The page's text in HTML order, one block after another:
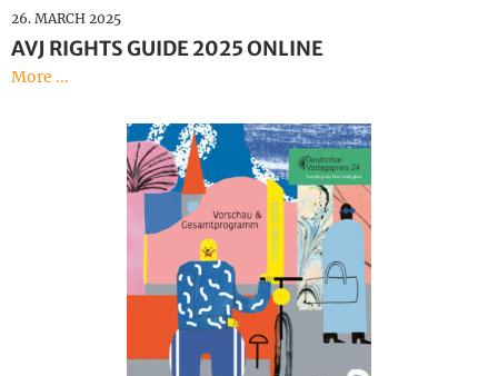
26. MARCH 2025
AVJ RIGHTS GUIDE 2025 ONLINE
More ...